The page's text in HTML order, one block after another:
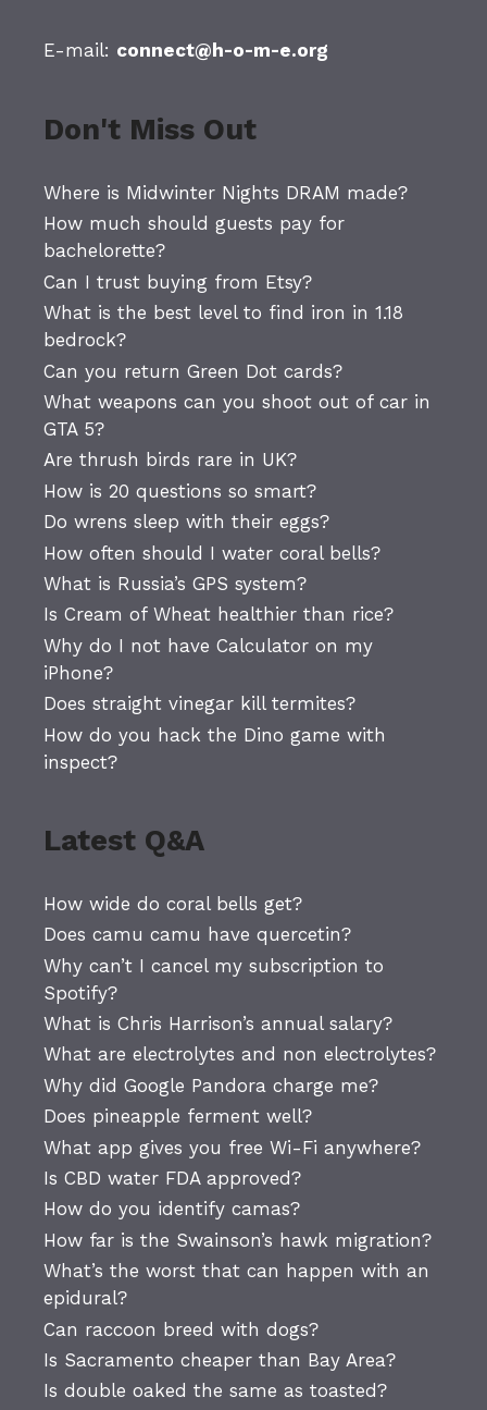
E-mail: connect@h-o-m-e.org
Don't Miss Out
Where is Midwinter Nights DRAM made?
How much should guests pay for
bachelorette?
Can I trust buying from Etsy?
What is the best level to find iron in 1.18
bedrock?
Can you return Green Dot cards?
What weapons can you shoot out of car in
GTA 5?
Are thrush birds rare in UK?
How is 20 questions so smart?
Do wrens sleep with their eggs?
How often should I water coral bells?
What is Russia’s GPS system?
Is Cream of Wheat healthier than rice?
Why do I not have Calculator on my
iPhone?
Does straight vinegar kill termites?
How do you hack the Dino game with
inspect?
Latest Q&A
How wide do coral bells get?
Does camu camu have quercetin?
Why can’t I cancel my subscription to
Spotify?
What is Chris Harrison’s annual salary?
What are electrolytes and non electrolytes?
Why did Google Pandora charge me?
Does pineapple ferment well?
What app gives you free Wi-Fi anywhere?
Is CBD water FDA approved?
How do you identify camas?
How far is the Swainson’s hawk migration?
What’s the worst that can happen with an
epidural?
Can raccoon breed with dogs?
Is Sacramento cheaper than Bay Area?
Is double oaked the same as toasted?